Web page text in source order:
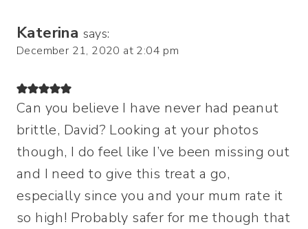
Katerina says:
December 21, 2020 at 2:04 pm
Can you believe I have never had peanut
brittle, David? Looking at your photos
though, I do feel like I’ve been missing out
and I need to give this treat a go,
especially since you and your mum rate it
so high! Probably safer for me though that